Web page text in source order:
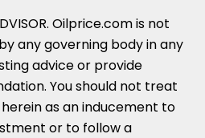
Oilprice.com is not
any governing body in any
advice or provide
You should not treat
as an inducement to
or to follow a